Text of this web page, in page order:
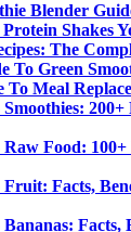
Blender
Shakes
The
To Green
To Meal
200+
Food: 100+
Facts,
Facts,